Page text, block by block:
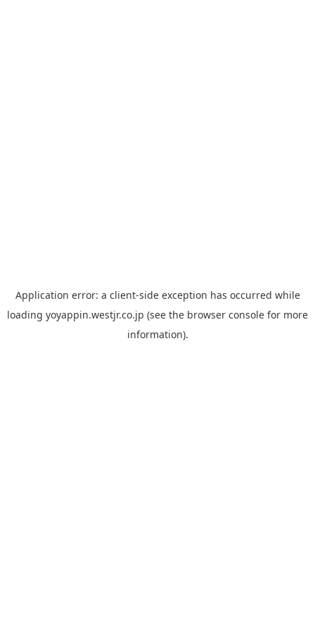
Application error: a client-side exception has occurred while
loading yoyappin.westjr.co.jp (see the browser console for more
information).